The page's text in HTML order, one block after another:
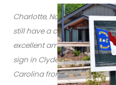
Charlotte, North Carolina's
still have a chance to enter
excellent amenities, and is
sign in Clyde, N.C. taken
Carolina from the west.